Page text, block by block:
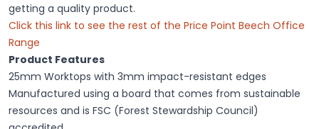
getting a quality product.
Click this link to see the rest of the Price Point Beech Office
Range
Product Features
25mm Worktops with 3mm impact-resistant edges
Manufactured using a board that comes from sustainable
resources and is FSC (Forest Stewardship Council)